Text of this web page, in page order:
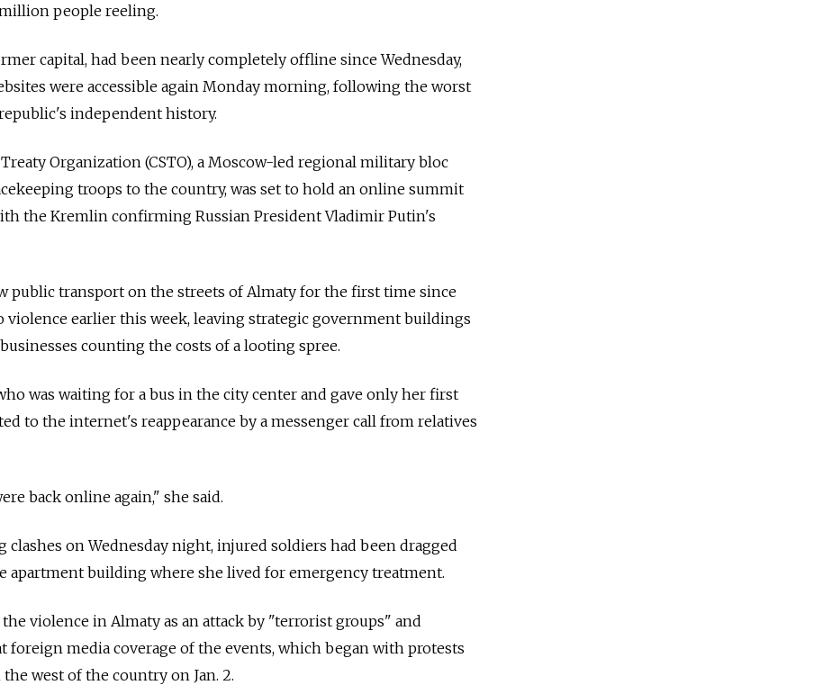
people reeling.
capital, had been nearly completely offline since Wednesday,
were accessible again Monday morning, following the worst
independent history.
Organization (CSTO), a Moscow-led regional military bloc
troops to the country, was set to hold an online summit
the Kremlin confirming Russian President Vladimir Putin's
public transport on the streets of Almaty for the first time since
violence earlier this week, leaving strategic government buildings
counting the costs of a looting spree.
was waiting for a bus in the city center and gave only her first
to the internet's reappearance by a messenger call from relatives
back online again," she said.
clashes on Wednesday night, injured soldiers had been dragged
apartment building where she lived for emergency treatment.
violence in Almaty as an attack by "terrorist groups" and
foreign media coverage of the events, which began with protests
west of the country on Jan. 2.